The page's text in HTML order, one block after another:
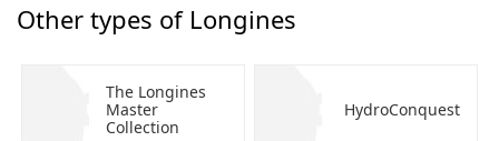
Other types of Longines
The Longines
Master
Collection
HydroConquest